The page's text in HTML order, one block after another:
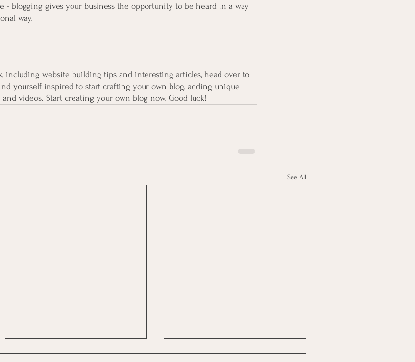
- blogging gives your business the opportunity to be heard in a way
way.
including website building tips and interesting articles, head over to
yourself inspired to start crafting your own blog, adding unique
videos. Start creating your own blog now. Good luck!
See All